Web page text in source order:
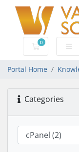
0
Shopping
Portal Home
Categories